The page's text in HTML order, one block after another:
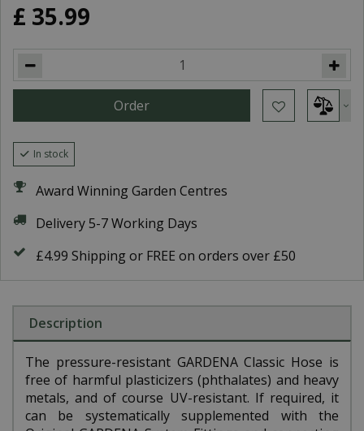
£ 35.99
In stock
Award Winning Garden Centres
Delivery 5-7 Working Days
£4.99 Shipping or FREE on orders over £50
Description
The pressure-resistant GARDENA Classic Hose is
free of harmful plasticizers (phthalates) and heavy
metals, and of course UV-resistant. If required, it
can be systematically supplemented with the